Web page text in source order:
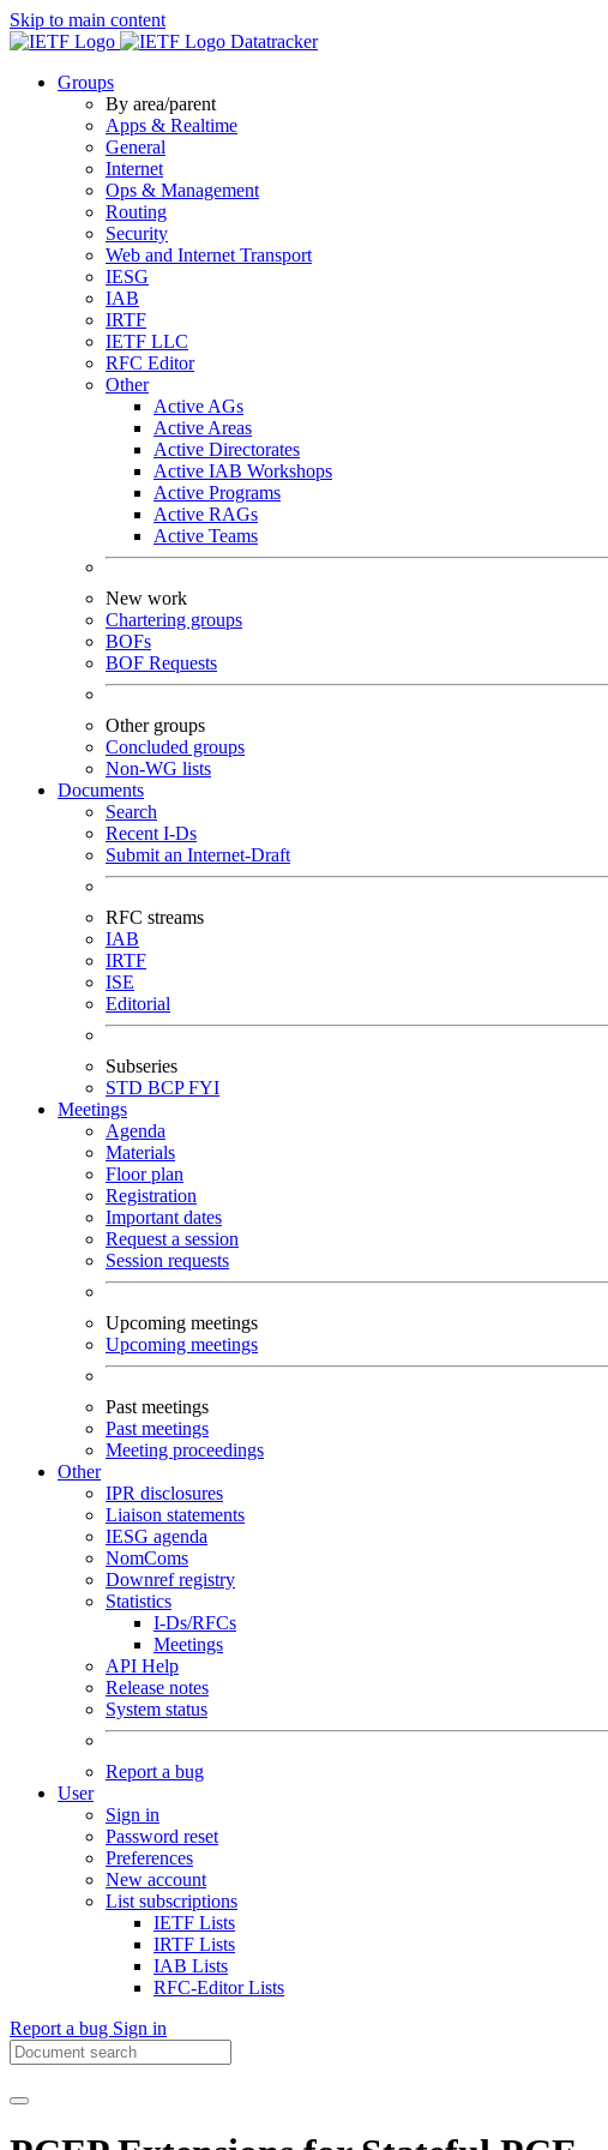
Skip to main content
Datatracker
Groups
By area/parent
Apps & Realtime
General
Internet
Ops & Management
Routing
Security
Web and Internet Transport
IESG
IAB
IRTF
IETF LLC
RFC Editor
Other
Active AGs
Active Areas
Active Directorates
Active IAB Workshops
Active Programs
Active RAGs
Active Teams
New work
Chartering groups
BOFs
BOF Requests
Other groups
Concluded groups
Non-WG lists
Documents
Search
Recent I-Ds
Submit an Internet-Draft
RFC streams
IAB
IRTF
ISE
Editorial
Subseries
STD BCPFYI
Meetings
Agenda
Materials
Floor plan
Registration
Important dates
Request a session
Session requests
Upcoming meetings
Upcoming meetings
Past meetings
Past meetings
Meeting proceedings
Other
IPR disclosures
Liaison statements
IESG agenda
NomComs
Downref registry
Statistics
I-Ds/RFCs
Meetings
API Help
Release notes
System status
Report a bug
User
Sign in
Password reset
Preferences
New account
List subscriptions
IETF Lists
IRTF Lists
IAB Lists
RFC-Editor Lists
Report a bug Sign in